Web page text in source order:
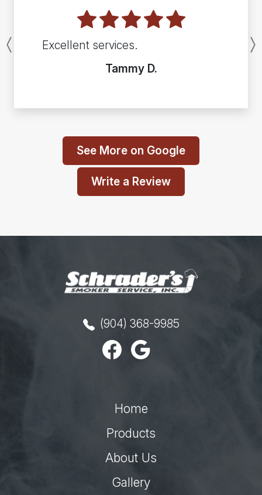
Excellent services.
Tammy D.
Previous
See More on Google
Write a Review
(904) 368-9985
Home
Products
About Us
Gallery